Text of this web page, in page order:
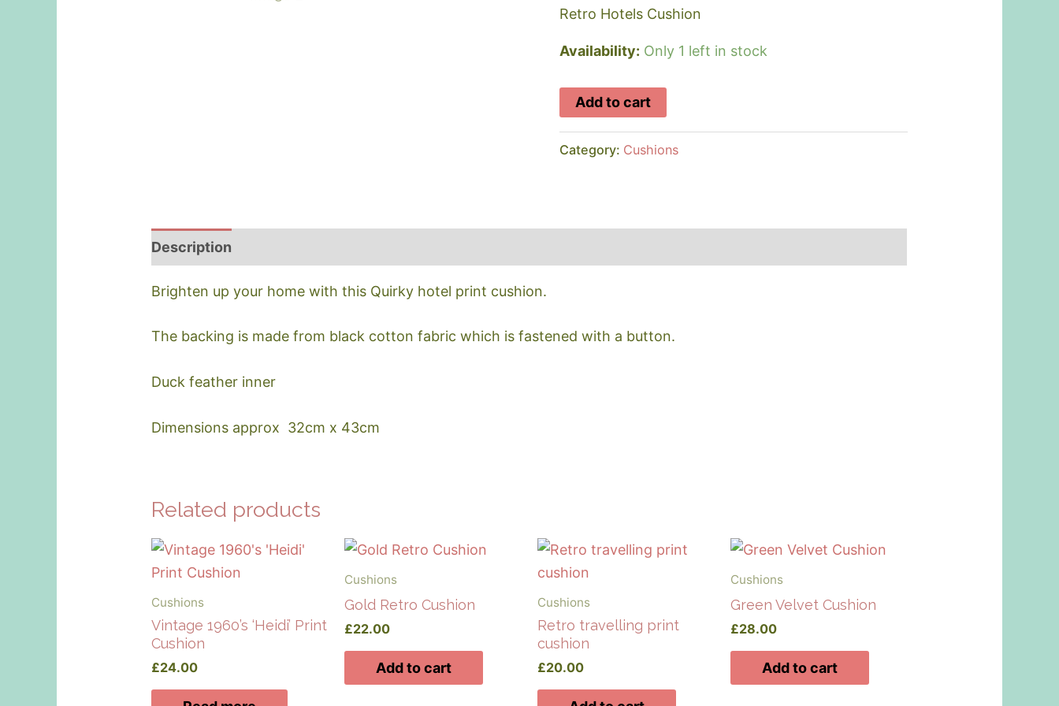
Retro Hotels Cushion
Availability: Only 1 left in stock
Retro
Hotel
Print
Add to cart
Category: Cushions
Description
Brighten up your home with this Quirky hotel print cushion.
The backing is made from black cotton fabric which is fastened with a button.
Duck feather inner
Dimensions approx 32cm x 43cm
Related products
Cushions
Vintage 1960’s ‘Heidi’ Print
Cushion
£24.00
Cushions
Gold Retro Cushion
£22.00
Add to cart
Cushions
Retro travelling print
cushion
£20.00
Cushions
Green Velvet Cushion
£28.00
Add to cart